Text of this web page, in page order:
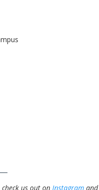
check us out on Instagram and